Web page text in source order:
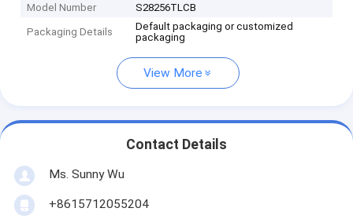
Model Number S28256TLCB
Packaging Details
Default packaging or customized
packaging
View More
Contact Details
Ms. Sunny Wu
+8615712055204